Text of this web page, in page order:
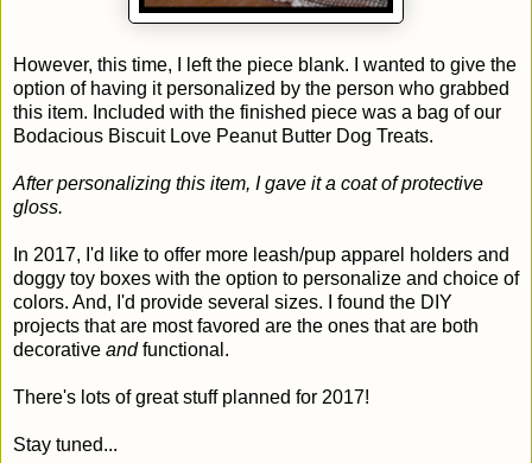
However, this time, I left the piece blank. I wanted to give the
option of having it personalized by the person who grabbed
this item. Included with the finished piece was a bag of our
Bodacious Biscuit Love Peanut Butter Dog Treats.
After personalizing this item, I gave it a coat of protective
gloss.
In 2017, I'd like to offer more leash/pup apparel holders and
doggy toy boxes with the option to personalize and choice of
colors. And, I'd provide several sizes. I found the DIY
projects that are most favored are the ones that are both
decorative andfunctional.
There's lots of great stuff planned for 2017!
Stay tuned...